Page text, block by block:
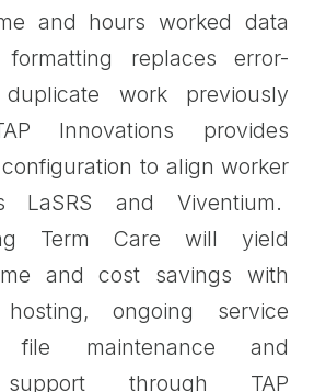
and hours worked data
replaces error-
work previously
Innovations provides
to align worker
LaSRS and Viventium.
Term Care will yield
and cost savings with
hosting, ongoing service
file maintenance and
through TAP